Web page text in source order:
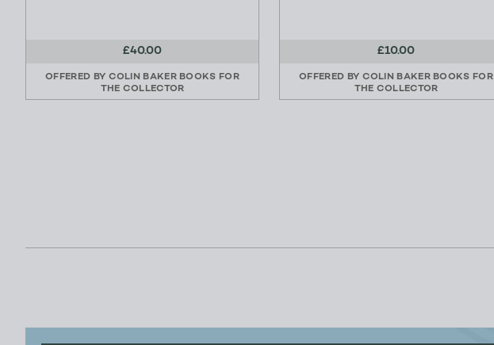
£40.00
OFFERED BY COLIN BAKER BOOKS FOR
THE COLLECTOR
£10.00
OFFERED BY COLIN BAKER BOOKS FOR
THE COLLECTOR